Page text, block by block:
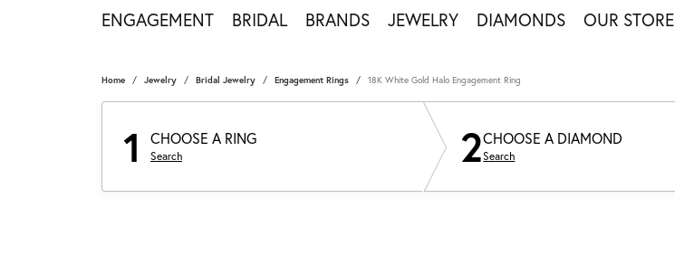
ENGAGEMENT BRIDAL BRANDS JEWELRY DIAMONDS OUR STORE
Home Jewelry Bridal Jewelry Engagement Rings 18K White Gold Halo Engagement Ring
1 CHOOSE A RING
Search 2CHOOSE A DIAMOND
Search